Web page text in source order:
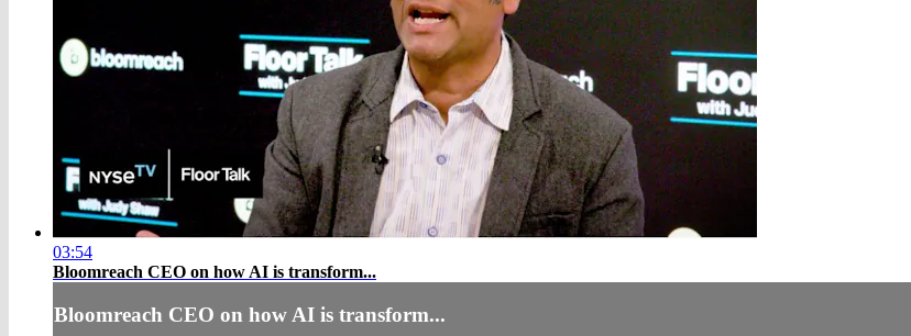
03:54
Bloomreach CEO on how AI is transform...
Bloomreach CEO on how AI is transform...